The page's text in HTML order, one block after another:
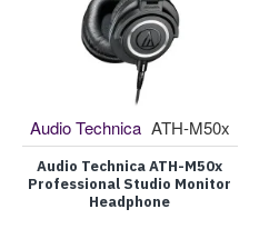
Audio Technica ATH-M50x
Audio Technica ATH-M50x
Professional Studio Monitor
Headphone